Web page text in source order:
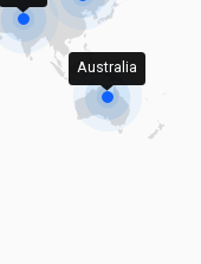
Australia